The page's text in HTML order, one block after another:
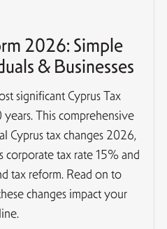
2026: Simple
& Businesses
significant Cyprus Tax
This comprehensive
Cyprus tax changes 2026,
corporate tax rate 15% and
tax reform. Read on to
changes impact your